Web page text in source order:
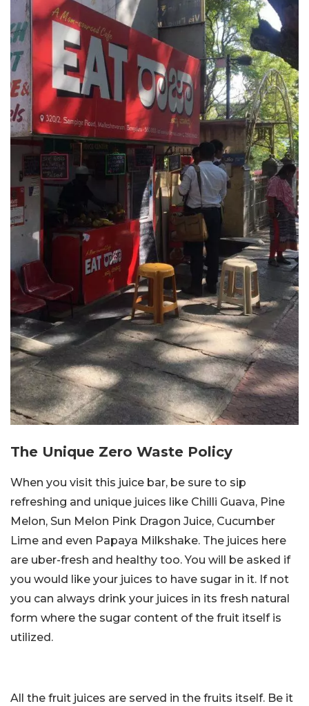
The Unique Zero Waste Policy
When you visit this juice bar, be sure to sip
refreshing and unique juices like Chilli Guava, Pine
Melon, Sun Melon Pink Dragon Juice, Cucumber
Lime and even Papaya Milkshake. The juices here
are uber-fresh and healthy too. You will be asked if
you would like your juices to have sugar in it. If not
you can always drink your juices in its fresh natural
form where the sugar content of the fruit itself is
utilized.
All the fruit juices are served in the fruits itself. Be it